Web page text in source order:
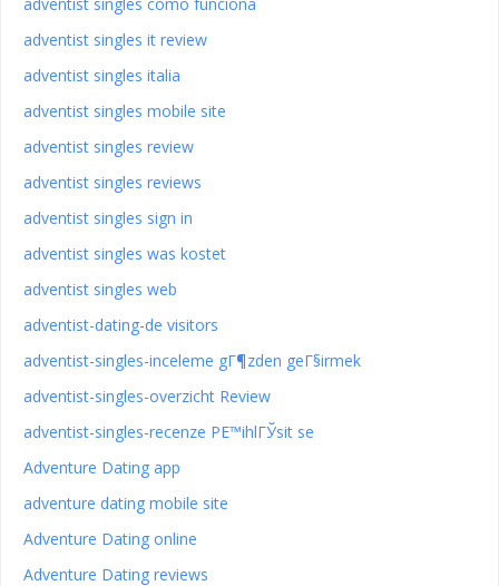
adventist singles it review
adventist singles italia
adventist singles mobile site
adventist singles review
adventist singles reviews
adventist singles sign in
adventist singles was kostet
adventist singles web
adventist-dating-de visitors
adventist-singles-inceleme gГ¶zden geГ§irmek
adventist-singles-overzicht Review
adventist-singles-recenze PЕ™ihlГЎsit se
Adventure Dating app
adventure dating mobile site
Adventure Dating online
Adventure Dating reviews